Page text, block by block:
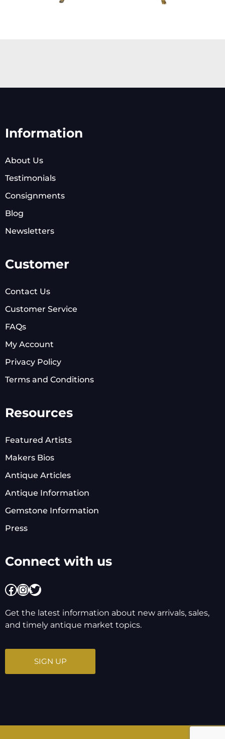
Information
About Us
Testimonials
Consignments
Blog
Newsletters
Customer
Contact Us
Customer Service
FAQs
My Account
Privacy Policy
Terms and Conditions
Resources
Featured Artists
Makers Bios
Antique Articles
Antique Information
Gemstone Information
Press
Connect with us
Facebook
Instagram
Twitter
Get the latest information about new arrivals, sales,
and timely antique market topics.
SIGN UP